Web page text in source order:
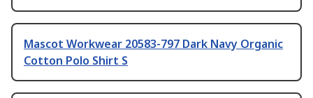
Mascot Workwear 20583-797 Dark Navy Organic
Cotton Polo Shirt S